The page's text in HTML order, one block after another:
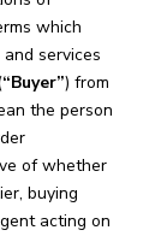
which
and services
“Buyer”) from
the person
of whether
buying
acting on